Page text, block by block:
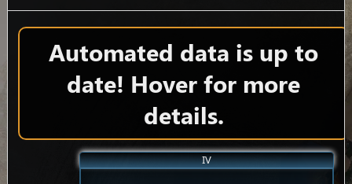
Automated data is up to
date! Hover for more
details.
IV